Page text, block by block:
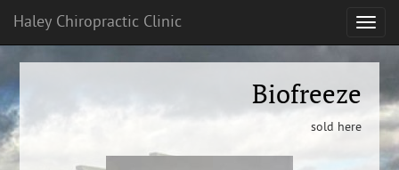
Biofreeze
sold here
Haley Chiropractic Clinic